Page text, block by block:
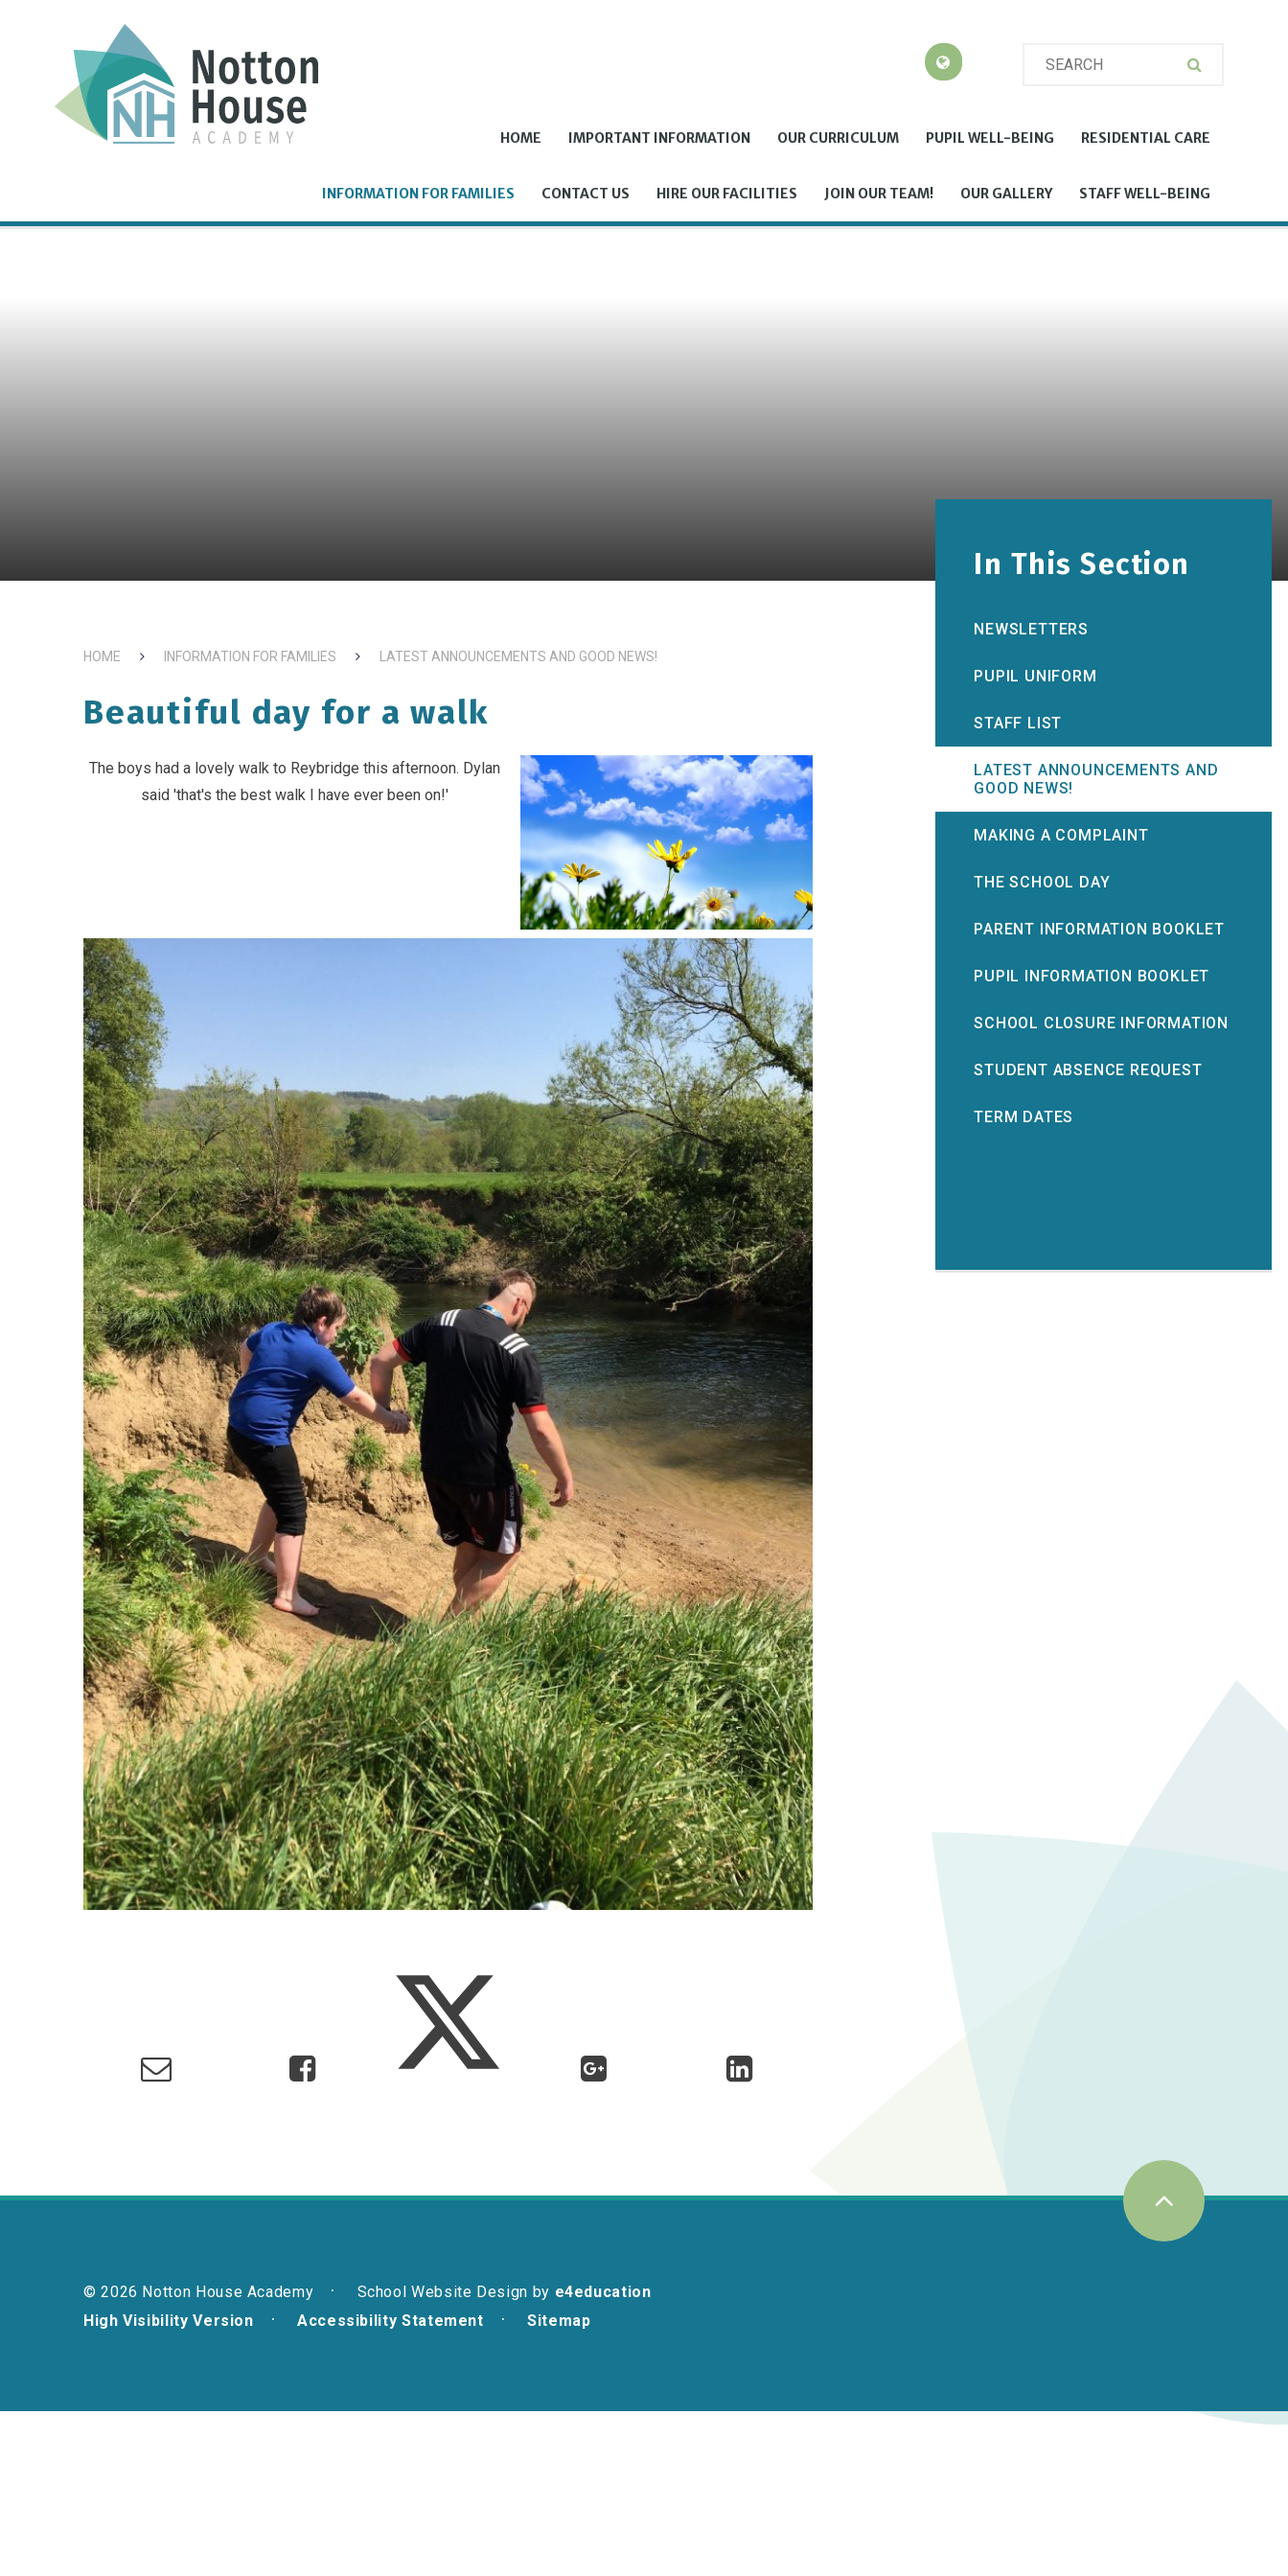
HOME IMPORTANT INFORMATION OUR CURRICULUM PUPIL WELL-BEING RESIDENTIAL CARE
INFORMATION FOR FAMILIES CONTACT US HIRE OUR FACILITIES JOIN OUR TEAM! OUR GALLERY STAFF WELL-BEING
HOME INFORMATION FOR FAMILIES LATEST ANNOUNCEMENTS AND GOOD NEWS!
Beautiful day for a walk
The boys had a lovely walk to Reybridge this afternoon. Dylan
said 'that's the best walk I have ever been on!'
In This Section
NEWSLETTERS
PUPIL UNIFORM
STAFF LIST
LATEST ANNOUNCEMENTS AND
GOOD NEWS!
MAKING A COMPLAINT
THE SCHOOL DAY
PARENT INFORMATION BOOKLET
PUPIL INFORMATION BOOKLET
SCHOOL CLOSURE INFORMATION
STUDENT ABSENCE REQUEST
TERM DATES
© 2026 Notton House Academy School Website Design by e4education
High Visibility Version
Accessibility Statement Sitemap